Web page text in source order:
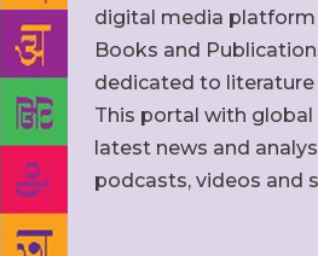
digital media
Books and
dedicated to literature
This portal with global
latest news and
podcasts, videos and